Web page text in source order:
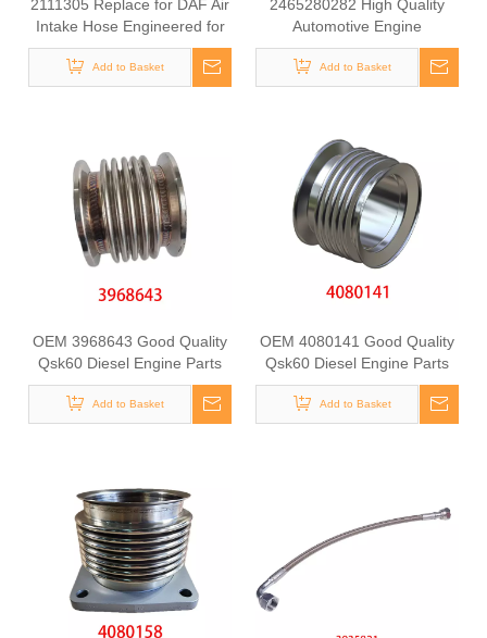
2111305 Replace for DAF Air
Intake Hose Engineered for
Stability & Longevity
Add to Basket
2465280282 High Quality
Automotive Engine
Turbocharger Air Intake Hose
for Mercedes Benz GLA 200
Add to Basket
OEM 3968643 Good Quality
Qsk60 Diesel Engine Parts
Turbocharger Bellows for
Cummins
Add to Basket
OEM 4080141 Good Quality
Qsk60 Diesel Engine Parts
Turbocharger Exhaust
Bellows for CUMMINS
Add to Basket